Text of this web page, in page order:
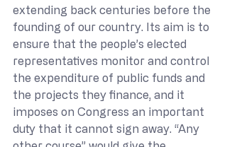
extending back centuries before the
founding of our country. Its aim is to
ensure that the people’s elected
representatives monitor and control
the expenditure of public funds and
the projects they finance, and it
imposes on Congress an important
duty that it cannot sign away. “Any